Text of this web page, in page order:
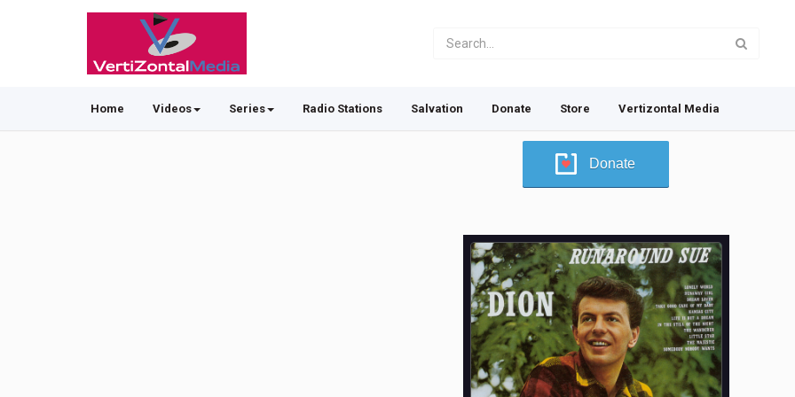
Home Videos Series Radio Stations Salvation Donate Store Vertizontal Media
Donate